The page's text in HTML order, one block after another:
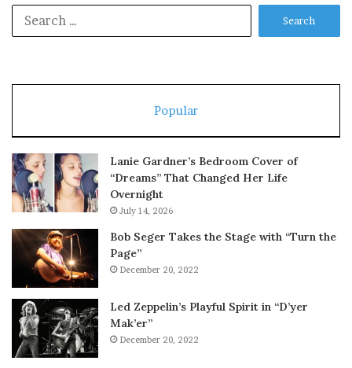
Popular
Lanie Gardner’s Bedroom Cover of
“Dreams” That Changed Her Life
Overnight
July 14, 2026
Bob Seger Takes the Stage with “Turn the
Page”
December 20, 2022
Led Zeppelin’s Playful Spirit in “D’yer
Mak’er”
December 20, 2022